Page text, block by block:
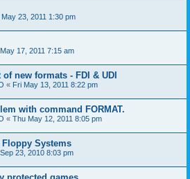
May 23, 2011 1:30 pm
17, 2011 7:15 am
new formats - FDI & UDI
« Fri May 13, 2011 8:22 pm
with command FORMAT.
« Thu May 12, 2011 8:05 pm
Systems
23, 2010 8:03 pm